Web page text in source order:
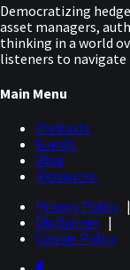
Democratizing
asset managers,
thinking in a world
listeners to navigate
Main Menu
Podcasts
Guests
Blog
Resources
Privacy Policy |
Disclaimer |
Cookie Policy